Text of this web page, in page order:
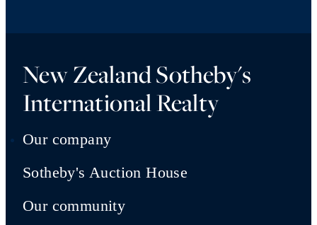
New Zealand Sotheby's
International Realty
Our company
Sotheby's Auction House
Our community